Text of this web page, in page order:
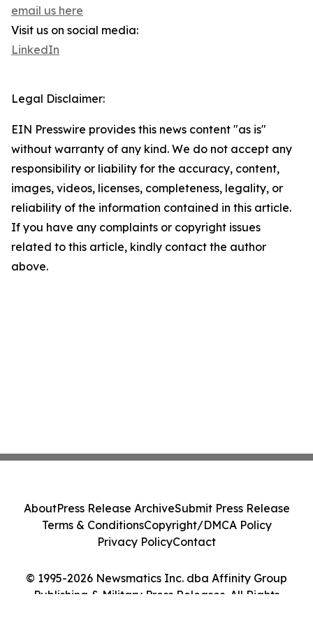
email us here
Visit us on social media:
LinkedIn
Legal Disclaimer:
EIN Presswire provides this news content "as is"
without warranty of any kind. We do not accept any
responsibility or liability for the accuracy, content,
images, videos, licenses, completeness, legality, or
reliability of the information contained in this article.
If you have any complaints or copyright issues
related to this article, kindly contact the author
above.
© 1995-2026 Newsmatics Inc. dba Affinity Group
Publishing & Military Press Releases. All Rights
AboutPress Release ArchiveSubmit Press Release
Terms & ConditionsCopyright/DMCA Policy
Privacy PolicyContact